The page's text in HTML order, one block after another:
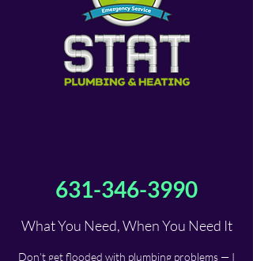
631-346-3990
What You Need, When You Need It
Don’t get flooded with plumbing problems — I